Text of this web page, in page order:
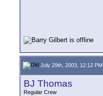
July 29th, 2003, 12:12 PM
BJ Thomas
Regular Crew